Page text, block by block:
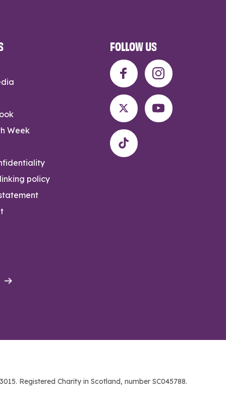
Week
policy
FOLLOW US
Registered Charity in Scotland, number SC045788.